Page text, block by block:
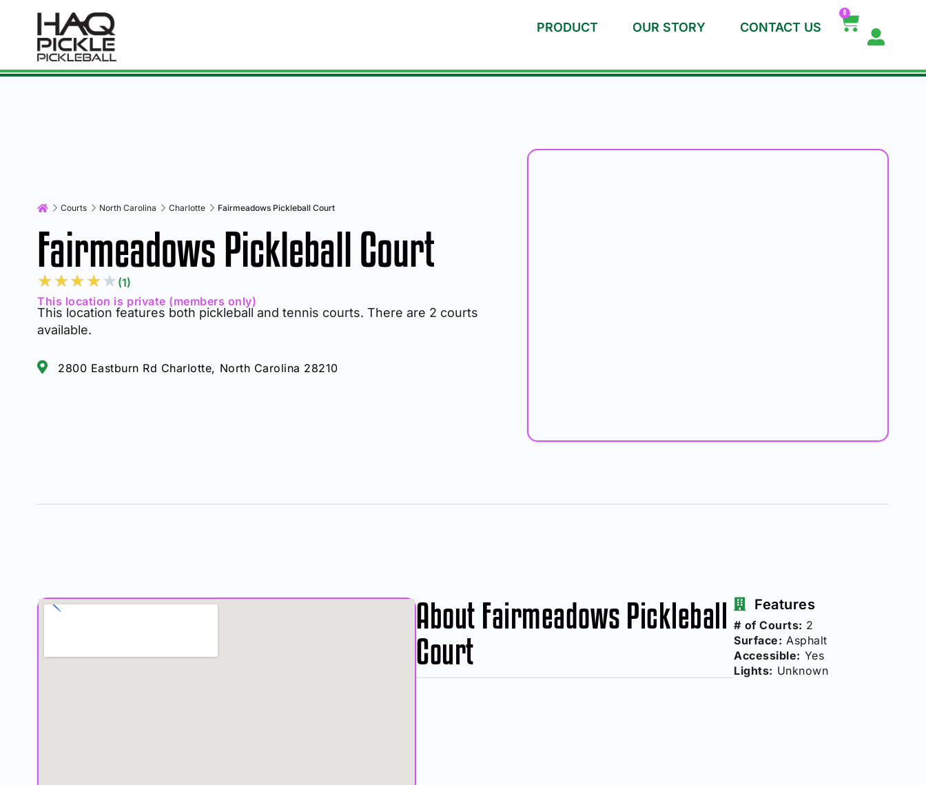
PRODUCT OUR STORY CONTACT US
0
Courts North Carolina Charlotte Fairmeadows Pickleball Court
Fairmeadows Pickleball Court
★★★★★ (1)
This location is private (members only)
This location features both pickleball and tennis courts. There are 2 courts
available.
2800 Eastburn Rd Charlotte, North Carolina 28210
About Fairmeadows Pickleball
Court
Features
# of Courts: 2
Surface: Asphalt
Accessible: Yes
Lights: Unknown